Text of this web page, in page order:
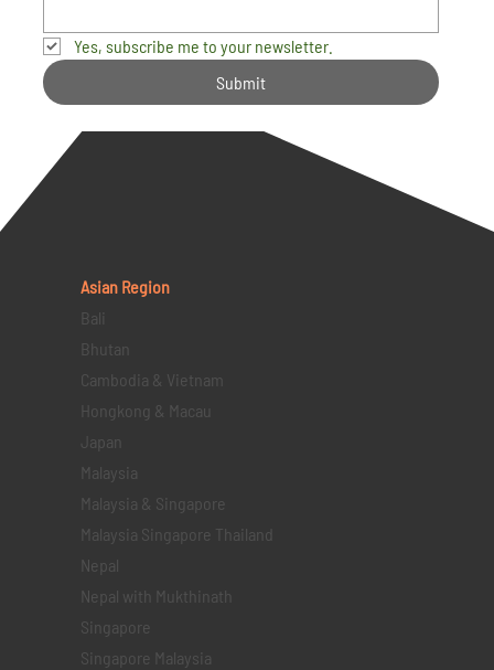
Yes, subscribe me to your newsletter.
Submit
Asian Region
Bali
Bhutan
Cambodia & Vietnam
Hongkong & Macau
Japan
Malaysia
Malaysia & Singapore
Malaysia Singapore Thailand
Nepal
Nepal with Mukthinath
Singapore
Singapore Malaysia